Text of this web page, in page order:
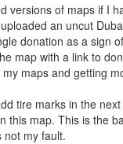
versions of maps if I
an uncut
donation as a sign
map with a link to
maps and getting
tire marks in the
this map. This is the
not my fault.